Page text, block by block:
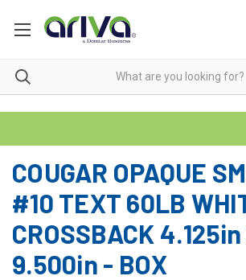
COUGAR OPAQUE
#10 TEXT 60LB
CROSSBACK
9.500in - BOX